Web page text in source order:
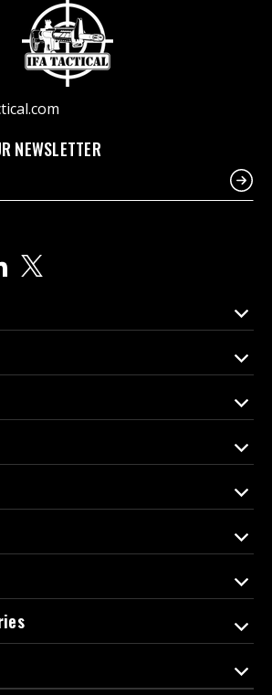
NEWSLETTER